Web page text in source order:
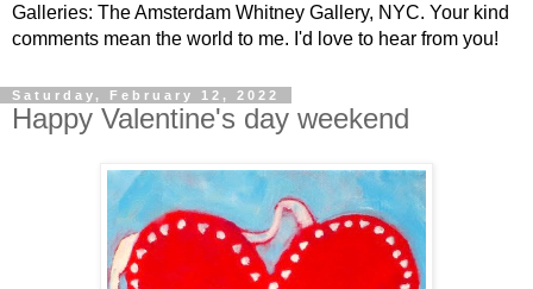
Galleries: The Amsterdam Whitney Gallery, NYC. Your kind
comments mean the world to me. I'd love to hear from you!
Saturday, February 12, 2022
Happy Valentine's day weekend